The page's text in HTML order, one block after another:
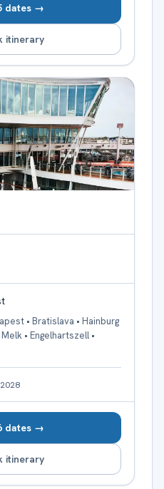
dates →
itinerary
• Bratislava • Hainburg
• Engelhartszell •
dates →
itinerary